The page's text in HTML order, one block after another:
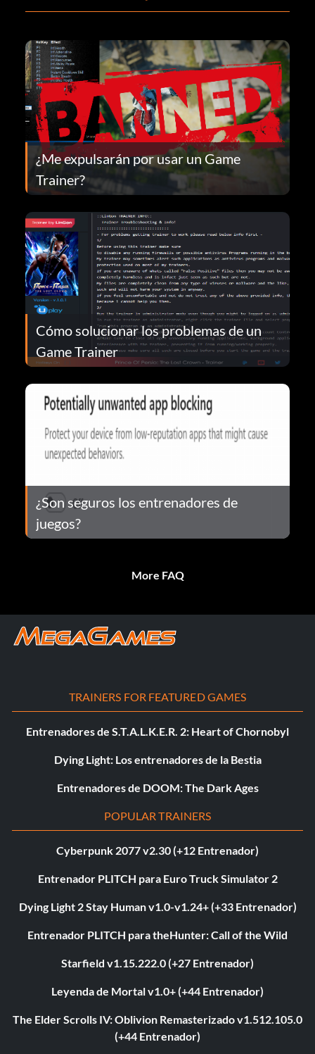
¿Me expulsarán por usar un Game
Trainer?
Cómo solucionar los problemas de un
Game Trainer
¿Son seguros los entrenadores de
juegos?
More FAQ
TRAINERS FOR FEATURED GAMES
Entrenadores de S.T.A.L.K.E.R. 2: Heart of Chornobyl
Dying Light: Los entrenadores de la Bestia
Entrenadores de DOOM: The Dark Ages
POPULAR TRAINERS
Cyberpunk 2077 v2.30 (+12 Entrenador)
Entrenador PLITCH para Euro Truck Simulator 2
Dying Light 2 Stay Human v1.0-v1.24+ (+33 Entrenador)
Entrenador PLITCH para theHunter: Call of the Wild
Starfield v1.15.222.0 (+27 Entrenador)
Leyenda de Mortal v1.0+ (+44 Entrenador)
The Elder Scrolls IV: Oblivion Remasterizado v1.512.105.0
(+44 Entrenador)